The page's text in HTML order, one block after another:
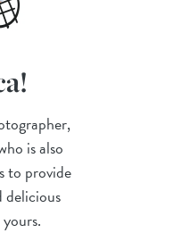
is also
to provide